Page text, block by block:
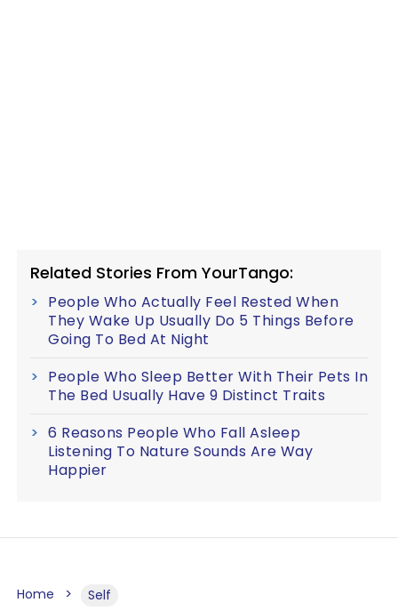
Related Stories From YourTango:
People Who Actually Feel Rested When
They Wake Up Usually Do 5 Things Before
Going To Bed At Night
People Who Sleep Better With Their Pets In
The Bed Usually Have 9 Distinct Traits
6 Reasons People Who Fall Asleep
Listening To Nature Sounds Are Way
Happier
Home Self